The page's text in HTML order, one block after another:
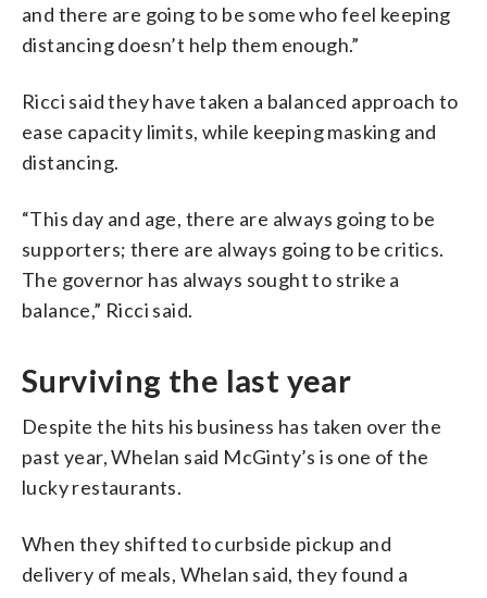
and there are going to be some who feel keeping
distancing doesn’t help them enough.”
Ricci said they have taken a balanced approach to
ease capacity limits, while keeping masking and
distancing.
“This day and age, there are always going to be
supporters; there are always going to be critics.
The governor has always sought to strike a
balance,” Ricci said.
Surviving the last year
Despite the hits his business has taken over the
past year, Whelan said McGinty’s is one of the
lucky restaurants.
When they shifted to curbside pickup and
delivery of meals, Whelan said, they found a